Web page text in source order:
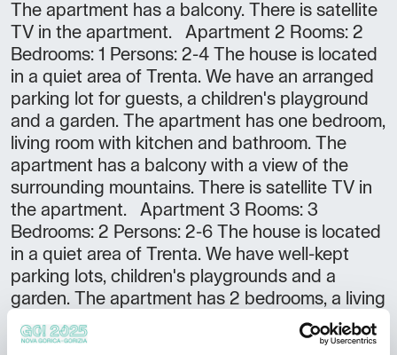
The apartment has a balcony. There is satellite
TV in the apartment. Apartment 2 Rooms: 2
Bedrooms: 1 Persons: 2-4 The house is located
in a quiet area of Trenta. We have an arranged
parking lot for guests, a children's playground
and a garden. The apartment has one bedroom,
living room with kitchen and bathroom. The
apartment has a balcony with a view of the
surrounding mountains. There is satellite TV in
the apartment. Apartment 3 Rooms: 3
Bedrooms: 2 Persons: 2-6 The house is located
in a quiet area of Trenta. We have well-kept
parking lots, children's playgrounds and a
garden. The apartment has 2 bedrooms, a living
room with a kitchen and a bathroom. There is
satellite TV in the apartment. Arrival